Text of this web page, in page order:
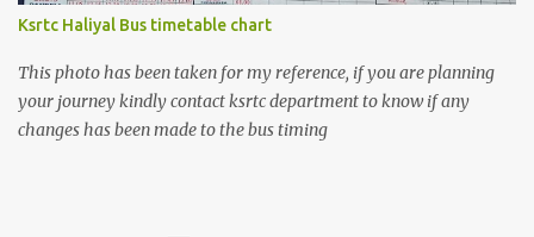
Kolhapur from Dandeli city, please refer the image above if you
are coming to Dandeli for a trip and looking for bus Bus to
Mumbai from Dandel...
Ksrtc Haliyal Bus timetable chart
This photo has been taken for my reference, if you are planning
your journey kindly contact ksrtc department to know if any
changes has been made to the bus timing